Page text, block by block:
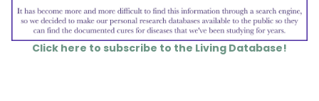
Click here to subscribe to the Living Database!